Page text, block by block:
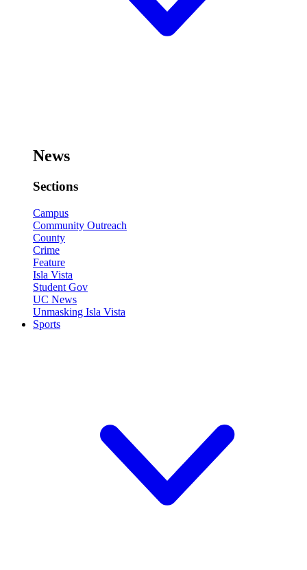
News
Sections
Campus
Community Outreach
County
Crime
Feature
Isla Vista
Student Gov
UC News
Unmasking Isla Vista
Sports